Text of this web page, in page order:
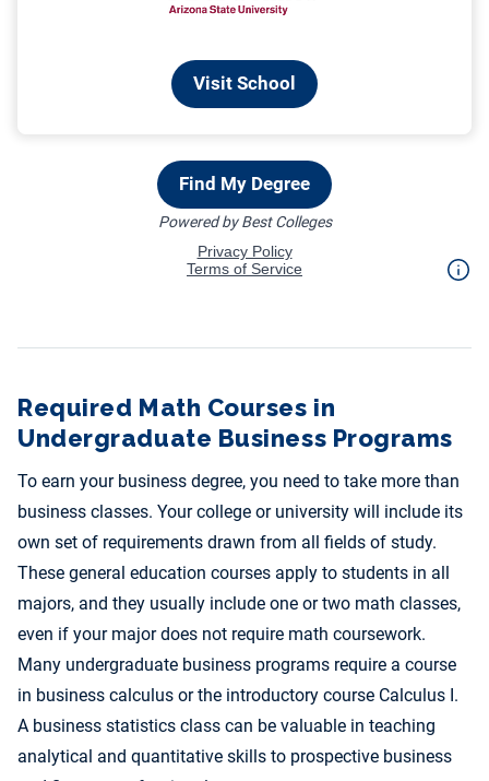
Required Math Courses in
Undergraduate Business Programs
To earn your business degree, you need to take more than
business classes. Your college or university will include its
own set of requirements drawn from all fields of study.
These general education courses apply to students in all
majors, and they usually include one or two math classes,
even if your major does not require math coursework.
Many undergraduate business programs require a course
in business calculus or the introductory course Calculus I.
A business statistics class can be valuable in teaching
analytical and quantitative skills to prospective business